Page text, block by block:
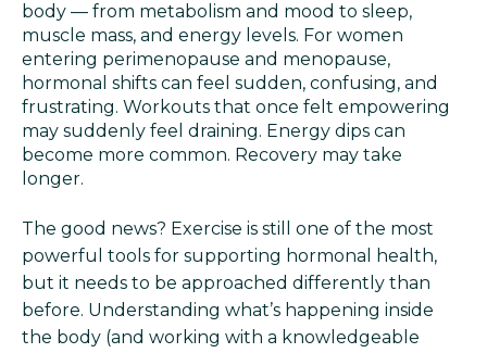
body — from metabolism and mood to sleep,
muscle mass, and energy levels. For women
entering perimenopause and menopause,
hormonal shifts can feel sudden, confusing, and
frustrating. Workouts that once felt empowering
may suddenly feel draining. Energy dips can
become more common. Recovery may take
longer.
The good news? Exercise is still one of the most
powerful tools for supporting hormonal health,
but it needs to be approached differently than
before. Understanding what’s happening inside
the body (and working with a knowledgeable